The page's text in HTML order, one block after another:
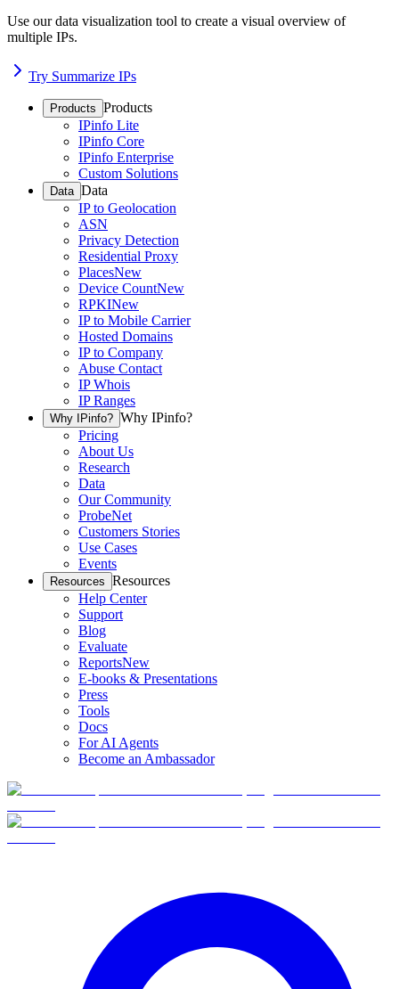
Use our data visualization tool to create a visual overview of
multiple IPs.
Try Summarize IPs
Products Products
IPinfo Lite
IPinfo Core
IPinfo Enterprise
Custom Solutions
Data Data
IP to Geolocation
ASN
Privacy Detection
Residential Proxy
PlacesNew
Device CountNew
RPKINew
IP to Mobile Carrier
Hosted Domains
IP to Company
Abuse Contact
IP Whois
IP Ranges
Why IPinfo? Why IPinfo?
Pricing
About Us
Research
Data
Our Community
ProbeNet
Customers Stories
Use Cases
Events
Resources Resources
Help Center
Support
Blog
Evaluate
ReportsNew
E-books & Presentations
Press
Tools
Docs
For AI Agents
Become an Ambassador